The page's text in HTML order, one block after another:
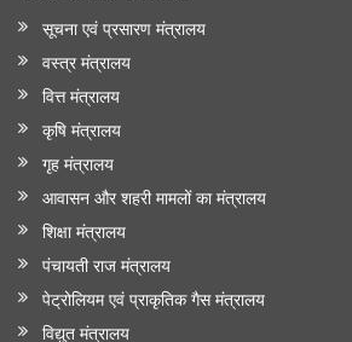
सूचना एवं प्रसारण मंत्रालय
वस्त्र मंत्रालय
वित्त मंत्रालय
कृषि मंत्रालय
गृह मंत्रालय
आवासन और शहरी मामलों का मंत्रालय
शिक्षा मंत्रालय
पंचायती राज मंत्रालय
पेट्रोलियम एवं प्राकृतिक गैस मंत्रालय
विद्युत मंत्रालय